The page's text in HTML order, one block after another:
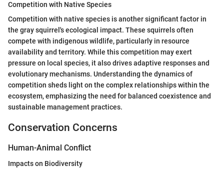
Competition with Native Species
Competition with native species is another significant factor in
the gray squirrel's ecological impact. These squirrels often
compete with indigenous wildlife, particularly in resource
availability and territory. While this competition may exert
pressure on local species, it also drives adaptive responses and
evolutionary mechanisms. Understanding the dynamics of
competition sheds light on the complex relationships within the
ecosystem, emphasizing the need for balanced coexistence and
sustainable management practices.
Conservation Concerns
Human-Animal Conflict
Impacts on Biodiversity